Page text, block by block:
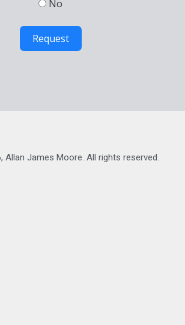
No
Request
Allan James Moore. All rights reserved.